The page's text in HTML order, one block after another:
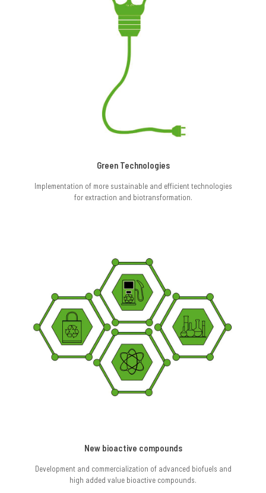
Green Technologies
Implementation of more sustainable and efficient technologies
for extraction and biotransformation.
New bioactive compounds
Development and commercialization of advanced biofuels and
high added value bioactive compounds.